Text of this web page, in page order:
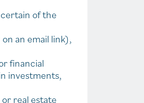
of the
an email link),
financial
investments,
real estate